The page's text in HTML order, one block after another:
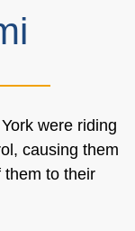
were riding
causing them
them to their